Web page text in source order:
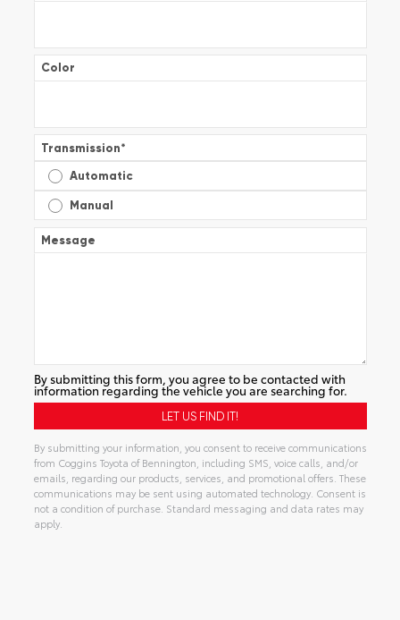
Color
Transmission*
Automatic
Manual
Message
By submitting this form, you agree to be contacted with
information regarding the vehicle you are searching for.
By submitting your information, you consent to receive communications
from Coggins Toyota of Bennington, including SMS, voice calls, and/or
emails, regarding our products, services, and promotional offers. These
communications may be sent using automated technology. Consent is
not a condition of purchase. Standard messaging and data rates may
apply.